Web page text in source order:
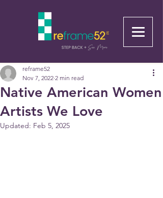
Native American Women
Artists We Love
reframe52
Nov 7, 2022 2 min read
Updated: Feb 5, 2025